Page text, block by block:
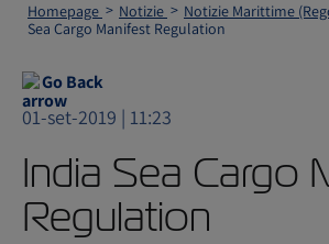
Homepage Notizie Notizie Marittime
Sea Cargo Manifest Regulation
Go Back
01-set-2019 | 11:23
India Sea Cargo
Regulation